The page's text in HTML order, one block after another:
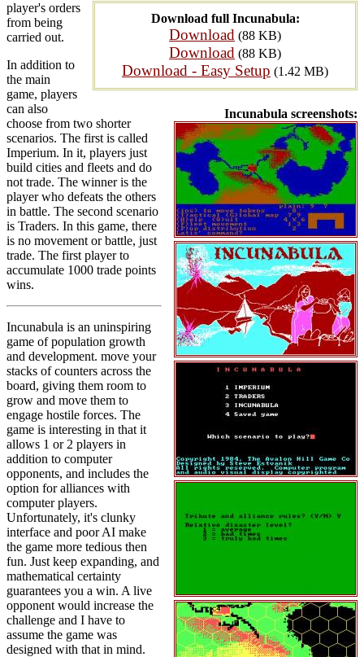
Download full Incunabula:
Download (88 KB)
Download (88 KB)
Download - Easy Setup (1.42 MB)
Incunabula screenshots:
player's orders
from being
carried out.
In addition to
the main
game, players
can also
choose from two shorter
scenarios. The first is called
Imperium. In it, players just
build cities and fleets and do
not trade. The winner is the
player who defeats the others
in battle. The second scenario
is Traders. In this game, there
is no movement or battle, just
trade. The first player to
accumulate 1000 trade points
wins.
Incunabula is an uninspiring
game of population growth
and development. move your
stacks of counters across the
board, giving them room to
grow and move them to
engage hostile forces. The
game is interesting in that it
allows 1 or 2 players in
addition to computer
opponents, and includes the
option for alliances with
computer players.
Unfortunately, it's clunky
interface and poor AI make
the game more tedious then
fun. Just keep expanding, and
mathematical certainty
guarantees you a win. A live
opponent would increase the
challenge and I have to
assume the game was
designed with that in mind.